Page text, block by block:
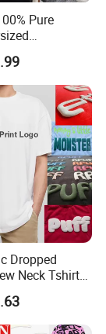
Pure
Blank T-Shirt
Graphic
Label 180 240
Sport Bulk
Dropped
Neck Tshirt
Tshirts Plain